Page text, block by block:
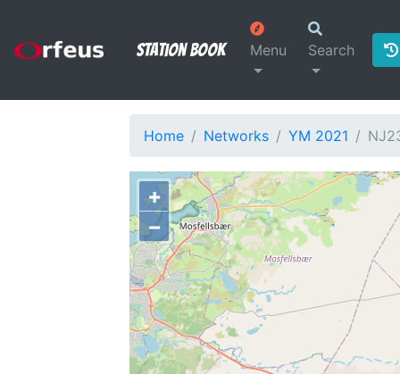
Station Book Menu Search
Home Networks YM 2021
+
−